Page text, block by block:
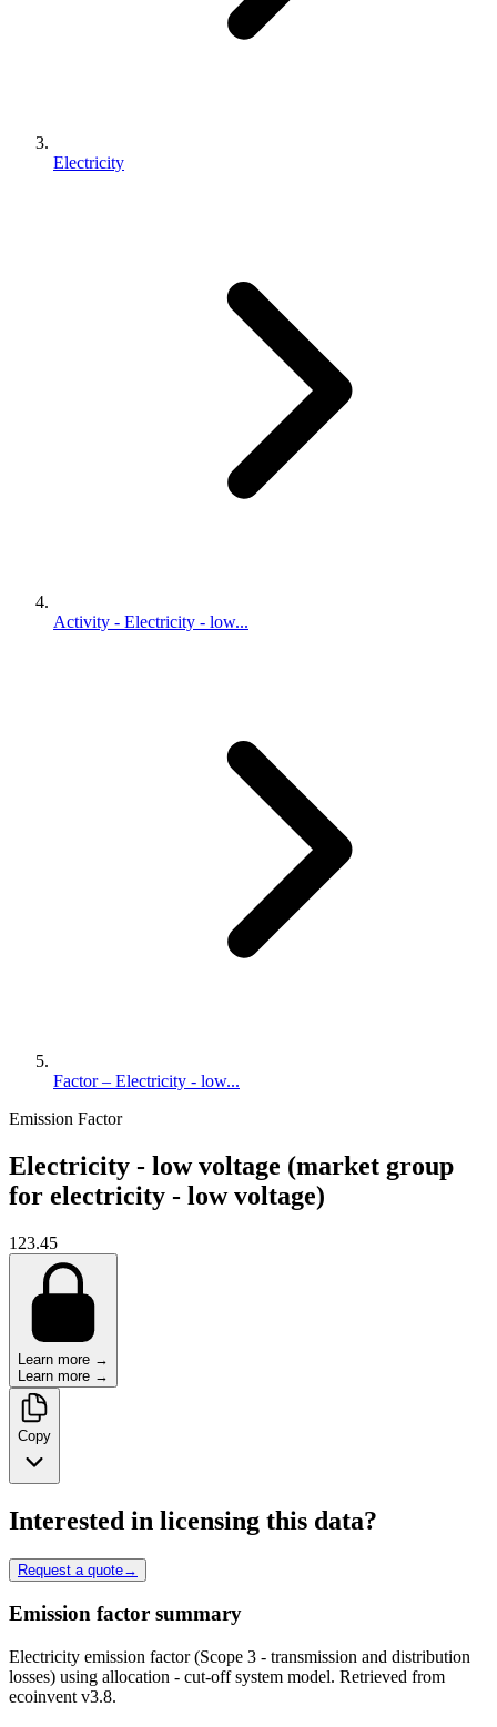
Electricity
Activity - Electricity - low...
Factor – Electricity - low...
Emission Factor
Electricity - low voltage (market group
for electricity - low voltage)
123.45
Learn more →
Learn more →
Copy
Interested in licensing this data?
Request a quote→
Emission factor summary
Electricity emission factor (Scope 3 - transmission and distribution
losses) using allocation - cut-off system model. Retrieved from
ecoinvent v3.8.